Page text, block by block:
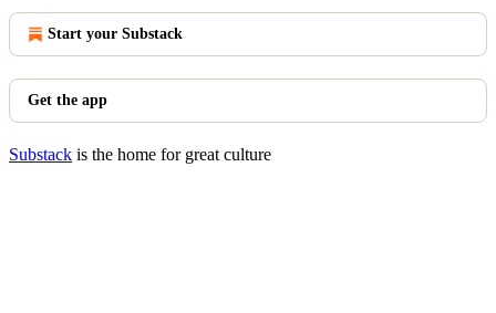
Start your Substack
Get the app
Substack is the home for great culture